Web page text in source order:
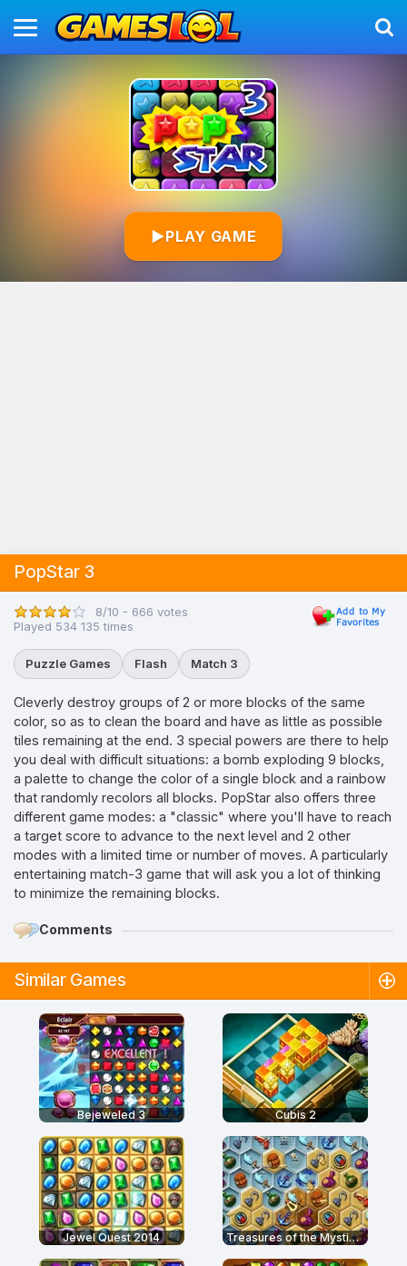
▶PLAY GAME
PopStar 3
8/10 - 666 votes
Played 534 135 times
Puzzle Games Flash Match 3
Cleverly destroy groups of 2 or more blocks of the same
color, so as to clean the board and have as little as possible
tiles remaining at the end. 3 special powers are there to help
you deal with difficult situations: a bomb exploding 9 blocks,
a palette to change the color of a single block and a rainbow
that randomly recolors all blocks. PopStar also offers three
different game modes: a "classic" where you'll have to reach
a target score to advance to the next level and 2 other
modes with a limited time or number of moves. A particularly
entertaining match-3 game that will ask you a lot of thinking
to minimize the remaining blocks.
Comments
Similar Games
Bejeweled 3 Cubis 2
Jewel Quest 2014 Treasures of the Mystic Sea